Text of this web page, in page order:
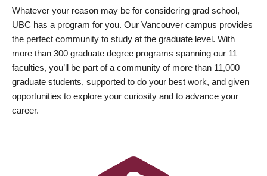
Whatever your reason may be for considering grad school,
UBC has a program for you. Our Vancouver campus provides
the perfect community to study at the graduate level. With
more than 300 graduate degree programs spanning our 11
faculties, you’ll be part of a community of more than 11,000
graduate students, supported to do your best work, and given
opportunities to explore your curiosity and to advance your
career.